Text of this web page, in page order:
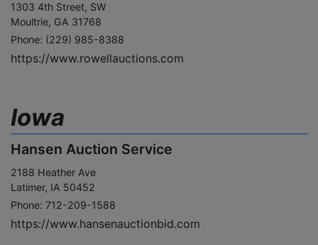
1303 4th Street, SW
Moultrie, GA 31768
Phone: (229) 985-8388
https://www.rowellauctions.com
Iowa
Hansen Auction Service
2188 Heather Ave
Latimer, IA 50452
Phone: 712-209-1588
https://www.hansenauctionbid.com